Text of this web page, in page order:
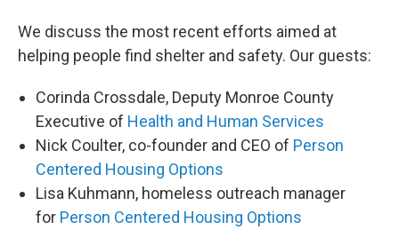
We discuss the most recent efforts aimed at
helping people find shelter and safety. Our guests:
Corinda Crossdale, Deputy Monroe County
Executive of Health and Human Services
Nick Coulter, co-founder and CEO of Person
Centered Housing Options
Lisa Kuhmann, homeless outreach manager
for Person Centered Housing Options